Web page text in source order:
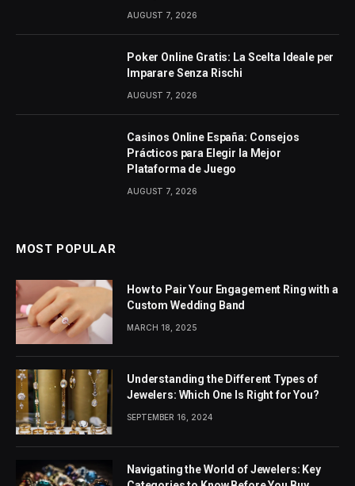
AUGUST 7, 2026
Poker Online Gratis: La Scelta Ideale per
Imparare Senza Rischi
AUGUST 7, 2026
Casinos Online España: Consejos
Prácticos para Elegir la Mejor
Plataforma de Juego
AUGUST 7, 2026
MOST POPULAR
How to Pair Your Engagement Ring with a
Custom Wedding Band
MARCH 18, 2025
Understanding the Different Types of
Jewelers: Which One Is Right for You?
SEPTEMBER 16, 2024
Navigating the World of Jewelers: Key